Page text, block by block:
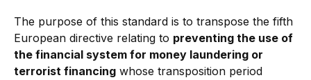
The purpose of this standard is to transpose the fifth
European directive relating to preventing the use of
the financial system for money laundering or
terrorist financing whose transposition period